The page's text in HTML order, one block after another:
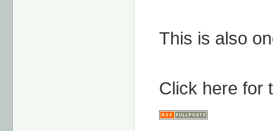
This is also
Click here for